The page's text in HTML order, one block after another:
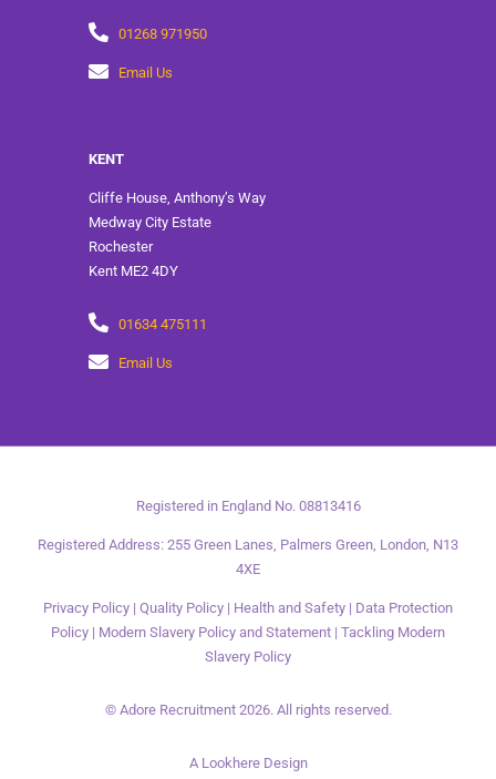
01268 971950
Email Us
KENT
Cliffe House, Anthony’s Way
Medway City Estate
Rochester
Kent ME2 4DY
01634 475111
Email Us
Registered in England No. 08813416
Registered Address: 255 Green Lanes, Palmers Green, London, N13
4XE
Privacy Policy | Quality Policy | Health and Safety | Data Protection
Policy | Modern Slavery Policy and Statement | Tackling Modern
Slavery Policy
© Adore Recruitment 2026. All rights reserved.
A Lookhere Design